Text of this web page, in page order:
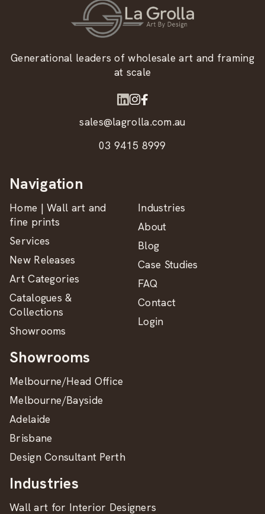
Generational leaders of wholesale art and framing
at scale
sales@lagrolla.com.au
03 9415 8999
Navigation
Home | Wall art and
fine prints
Services
New Releases
Art Categories
Catalogues &
Collections
Showrooms
Industries
About
Blog
Case Studies
FAQ
Contact
Login
Showrooms
Melbourne/Head Office
Melbourne/Bayside
Adelaide
Brisbane
Design Consultant Perth
Industries
Wall art for Interior Designers